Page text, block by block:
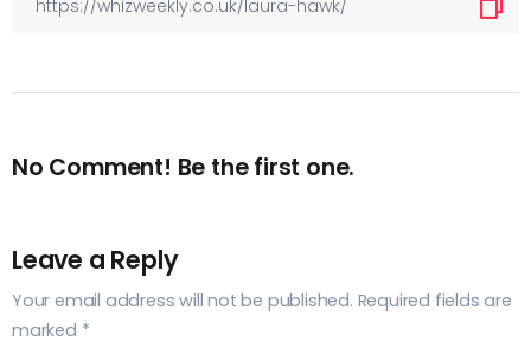
No Comment! Be the first one.
Leave a Reply
Your email address will not be published. Required fields are
marked *